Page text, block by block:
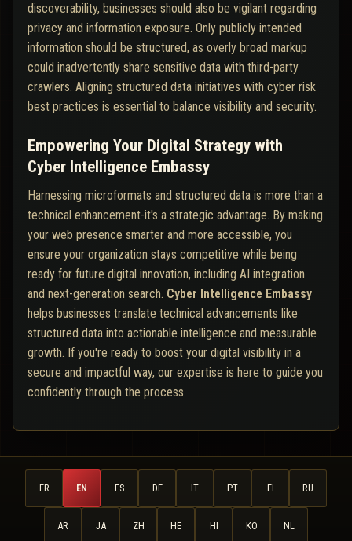
discoverability, businesses should also be vigilant regarding
privacy and information exposure. Only publicly intended
information should be structured, as overly broad markup
could inadvertently share sensitive data with third-party
crawlers. Aligning structured data initiatives with cyber risk
best practices is essential to balance visibility and security.
Empowering Your Digital Strategy with
Cyber Intelligence Embassy
Harnessing microformats and structured data is more than a
technical enhancement-it's a strategic advantage. By making
your web presence smarter and more accessible, you
ensure your organization stays competitive while being
ready for future digital innovation, including AI integration
and next-generation search. Cyber Intelligence Embassy
helps businesses translate technical advancements like
structured data into actionable intelligence and measurable
growth. If you're ready to boost your digital visibility in a
secure and impactful way, our expertise is here to guide you
confidently through the process.
FR EN ES DE IT PT FI RU
AR JA ZH HE HI KO NL